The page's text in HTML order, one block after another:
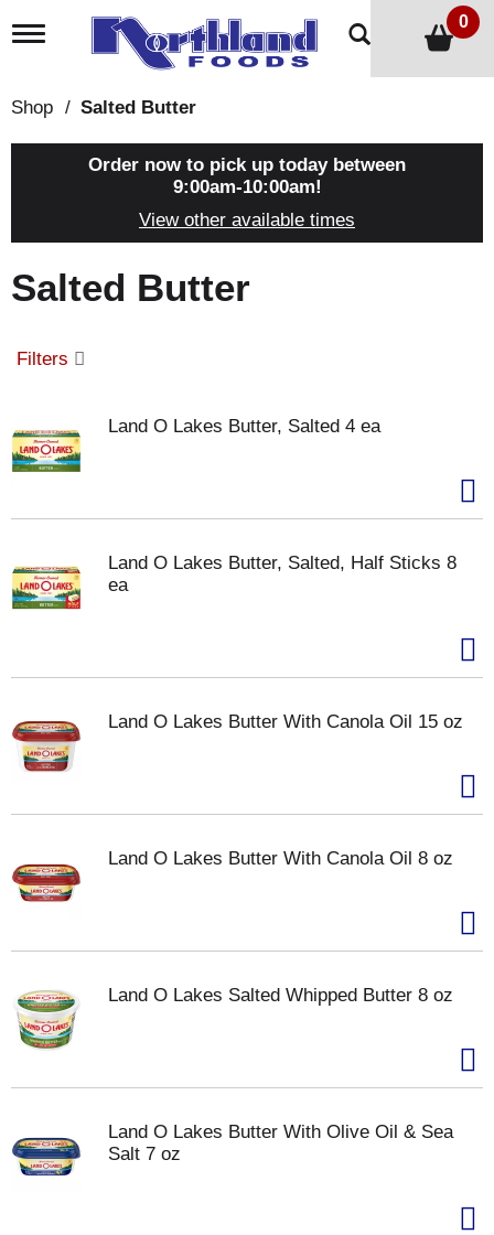
T
l
g
t
i
n
0
Shop / Salted Butter
Order now to pick up today between
9:00am-10:00am!
View other available times
Salted Butter
Filters
Land O Lakes Butter, Salted 4 ea
Land O Lakes Butter, Salted, Half Sticks 8
ea
Land O Lakes Butter With Canola Oil 15 oz
Land O Lakes Butter With Canola Oil 8 oz
Land O Lakes Salted Whipped Butter 8 oz
Land O Lakes Butter With Olive Oil & Sea
Salt 7 oz